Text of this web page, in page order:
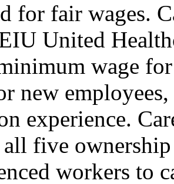
for fair wages.
United
wage
new
experience.
five ownership
workers to